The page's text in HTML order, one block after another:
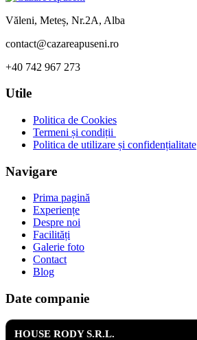
Văleni, Meteș, Nr.2A, Alba
contact@cazareapuseni.ro
+40 742 967 273
Utile
Politica de Cookies
Termeni și condiții
Politica de utilizare și confidențialitate
Navigare
Prima pagină
Experiențe
Despre noi
Facilități
Galerie foto
Contact
Blog
Date companie
HOUSE RODY S.R.L.